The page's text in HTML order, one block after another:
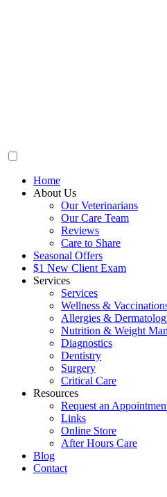
Home
About Us
Our Veterinarians
Our Care Team
Reviews
Care to Share
Seasonal Offers
$1 New Client Exam
Services
Services
Wellness &
Allergies &
Nutrition & Weight
Diagnostics
Dentistry
Surgery
Critical Care
Resources
Request an
Links
Online Store
After Hours Care
Blog
Contact